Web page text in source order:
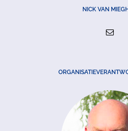
NICK VAN